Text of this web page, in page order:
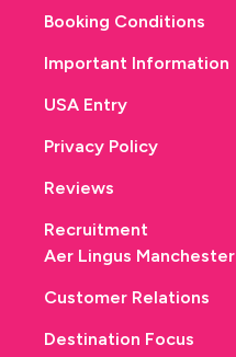
Booking Conditions
Important Information
USA Entry
Privacy Policy
Reviews
Recruitment
Aer Lingus Manchester
Customer Relations
Destination Focus